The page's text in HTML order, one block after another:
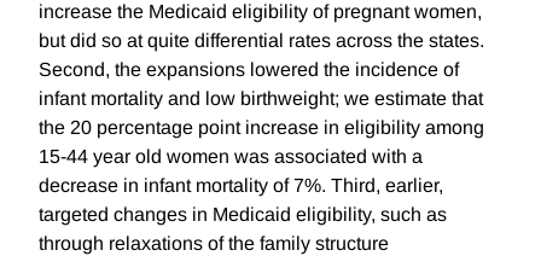
increase the Medicaid eligibility of pregnant women,
but did so at quite differential rates across the states.
Second, the expansions lowered the incidence of
infant mortality and low birthweight; we estimate that
the 20 percentage point increase in eligibility among
15-44 year old women was associated with a
decrease in infant mortality of 7%. Third, earlier,
targeted changes in Medicaid eligibility, such as
through relaxations of the family structure